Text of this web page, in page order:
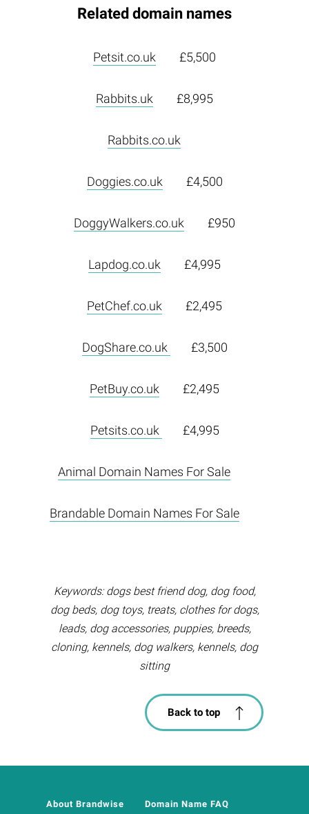
Related domain names
Petsit.co.uk £5,500
Rabbits.uk £8,995
Rabbits.co.uk
Doggies.co.uk £4,500
DoggyWalkers.co.uk £950
Lapdog.co.uk £4,995
PetChef.co.uk £2,495
DogShare.co.uk £3,500
PetBuy.co.uk £2,495
Petsits.co.uk £4,995
Animal Domain Names For Sale
Brandable Domain Names For Sale
Keywords: dogs best friend dog, dog food,
dog beds, dog toys, treats, clothes for dogs,
leads, dog accessories, puppies, breeds,
cloning, kennels, dog walkers, kennels, dog
sitting
Back to top
About Brandwise Domain Name FAQ